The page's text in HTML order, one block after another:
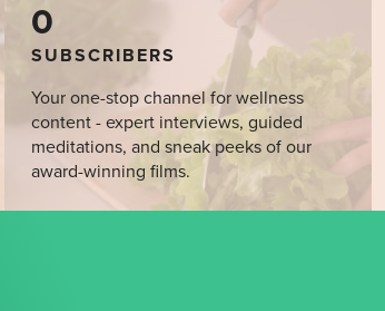
0
SUBSCRIBERS
Your one-stop channel for wellness
content - expert interviews, guided
meditations, and sneak peeks of our
award-winning films.